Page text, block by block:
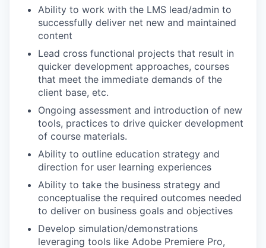
Ability to work with the LMS lead/admin to
successfully deliver net new and maintained
content
Lead cross functional projects that result in
quicker development approaches, courses
that meet the immediate demands of the
client base, etc.
Ongoing assessment and introduction of new
tools, practices to drive quicker development
of course materials.
Ability to outline education strategy and
direction for user learning experiences
Ability to take the business strategy and
conceptualise the required outcomes needed
to deliver on business goals and objectives
Develop simulation/demonstrations
leveraging tools like Adobe Premiere Pro,